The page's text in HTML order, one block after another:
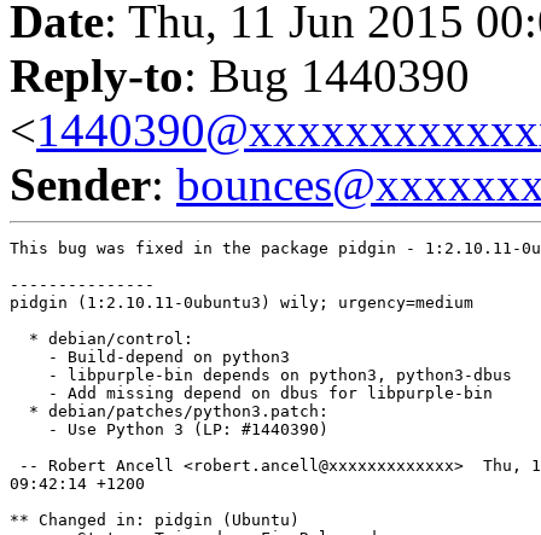
Date: Thu, 11 Jun 2015
Reply-to: Bug 1440390
<
Sender:
This bug was fixed in the package pidgin - 1:2.10.11-
---------------
pidgin (1:2.10.11-0ubuntu3) wily; urgency=medium
  * debian/control:
    - Build-depend on python3
    - libpurple-bin depends on python3, python3-dbus
    - Add missing depend on dbus for libpurple-bin
  * debian/patches/python3.patch:
    - Use Python 3 (LP: #1440390)
-- Robert Ancell <robert.ancell@xxxxxxxxxxxxx>  Thu,
09:42:14 +1200
** Changed in: pidgin (Ubuntu)